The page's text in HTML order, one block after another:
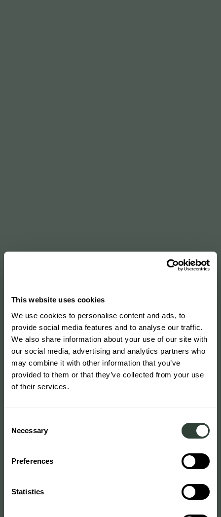
This website uses cookies
We use cookies to personalise content and ads, to
provide social media features and to analyse our traffic.
We also share information about your use of our site with
our social media, advertising and analytics partners who
may combine it with other information that you’ve
provided to them or that they’ve collected from your use
of their services.
Selection
Necessary
Preferences
Statistics